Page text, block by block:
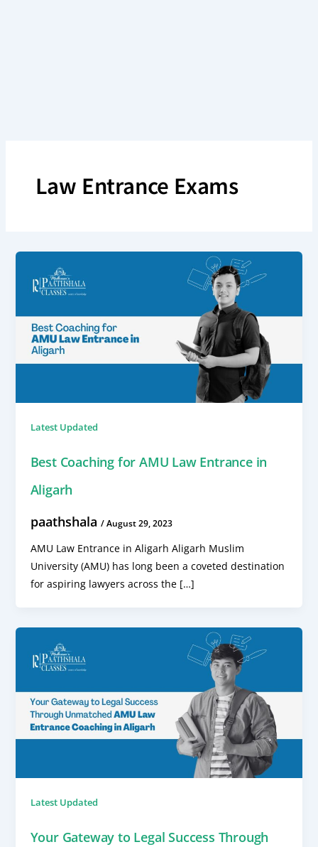
Law Entrance Exams
Latest Updated
Best Coaching for AMU Law Entrance in
Aligarh
paathshala /August 29, 2023
AMU Law Entrance in Aligarh Aligarh Muslim
University (AMU) has long been a coveted destination
for aspiring lawyers across the […]
Latest Updated
Your Gateway to Legal Success Through